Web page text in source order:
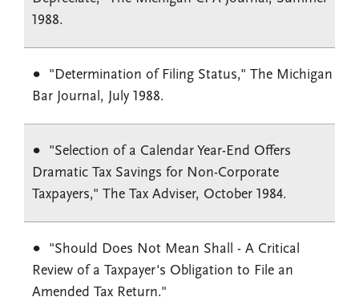
1988.
"Determination of Filing Status," The Michigan
Bar Journal, July 1988.
"Selection of a Calendar Year-End Offers
Dramatic Tax Savings for Non-Corporate
Taxpayers," The Tax Adviser, October 1984.
"Should Does Not Mean Shall - A Critical
Review of a Taxpayer's Obligation to File an
Amended Tax Return."